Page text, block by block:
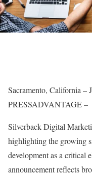
Sacramento, California –
PRESSADVANTAGE –
Silverback Digital
highlighting the growing
development as a critical
announcement reflects